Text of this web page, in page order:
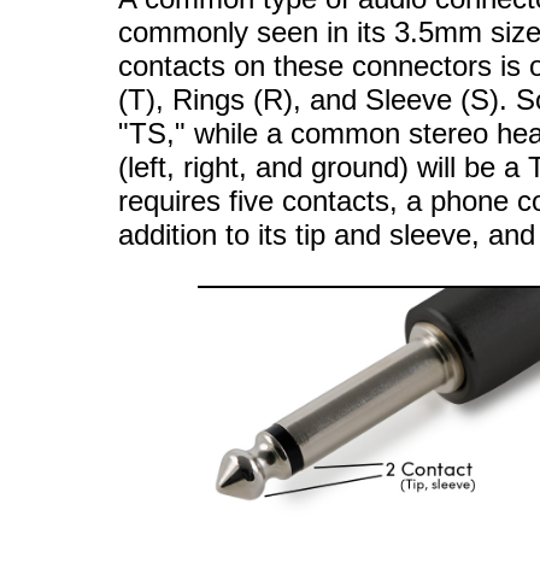
commonly seen in its 3.5mm
contacts on these connectors is
(T), Rings (R), and Sleeve (S).
"TS," while a common stereo
(left, right, and ground) will be a
requires five contacts, a phone
addition to its tip and sleeve,